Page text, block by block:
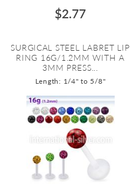
$2.77
SURGICAL STEEL LABRET LIP
RING 16G/1.2MM WITH A
3MM PRESS...
Length: 1/4" to 5/8"